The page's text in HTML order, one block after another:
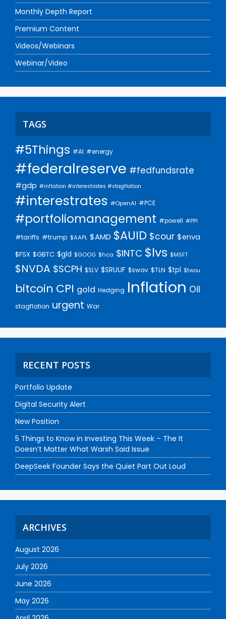
Monthly Depth Report
Premium Content
Videos/Webinars
Webinar/Video
TAGS
#5Things #AI #energy
#federalreserve #fedfundsrate
#gdp #inflation #interestrates #stagflation
#interestrates #OpenAI #PCE
#portfoliomanagement #powell #PPI
#tariffs #trump $AAPL $AMD $AUID $cour $enva
$FSX $GBTC $gld $GOOG $hca $INTC $lvs $MSFT
$NVDA $SCPH $SLV $SRUUF $swav $TLN $tpl $twou
bitcoin CPI gold Hedging Inflation Oil
stagflation urgent War
RECENT POSTS
Portfolio Update
Digital Security Alert
New Position
5 Things to Know in Investing This Week – The It
Doesn’t Matter What Warsh Said Issue
DeepSeek Founder Says the Quiet Part Out Loud
ARCHIVES
August 2026
July 2026
June 2026
May 2026